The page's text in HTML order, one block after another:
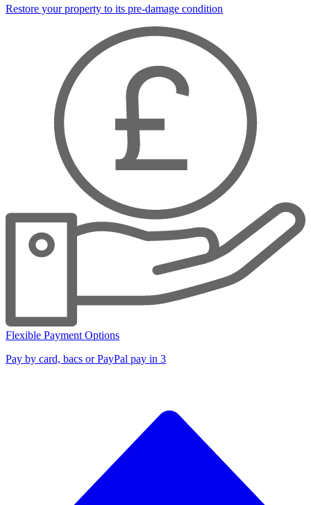
Restore your property to its pre-damage condition
Flexible Payment Options
Pay by card, bacs or PayPal pay in 3